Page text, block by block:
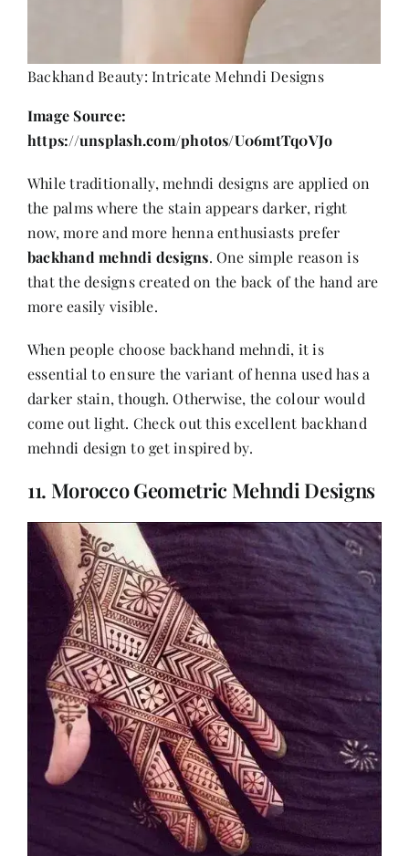
Backhand Beauty: Intricate Mehndi Designs
Image Source:
https://unsplash.com/photos/U06mtTq0VJo
While traditionally, mehndi designs are applied on
the palms where the stain appears darker, right
now, more and more henna enthusiasts prefer
backhand mehndi designs. One simple reason is
that the designs created on the back of the hand are
more easily visible.
When people choose backhand mehndi, it is
essential to ensure the variant of henna used has a
darker stain, though. Otherwise, the colour would
come out light. Check out this excellent backhand
mehndi design to get inspired by.
11. Morocco Geometric Mehndi Designs